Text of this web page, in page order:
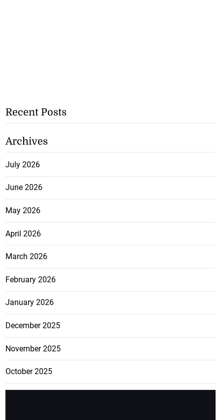
Recent Posts
Archives
July 2026
June 2026
May 2026
April 2026
March 2026
February 2026
January 2026
December 2025
November 2025
October 2025